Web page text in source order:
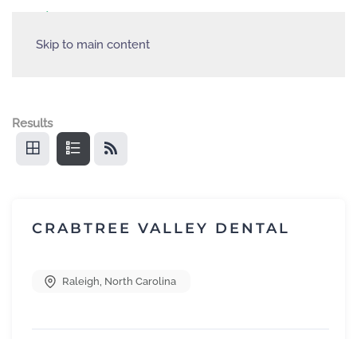
Skip to main content
Results
CRABTREE VALLEY DENTAL
Raleigh, North Carolina